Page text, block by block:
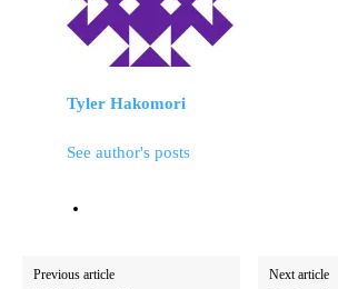
Tyler Hakomori
See author's posts
Previous article Next article